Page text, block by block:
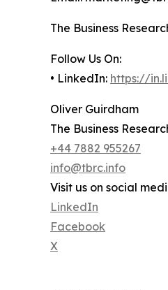
The Business
Follow Us On:
• LinkedIn: https://
Oliver Guirdham
The Business
+44 7882 955267
info@tbrc.info
Visit us on social
LinkedIn
Facebook
X